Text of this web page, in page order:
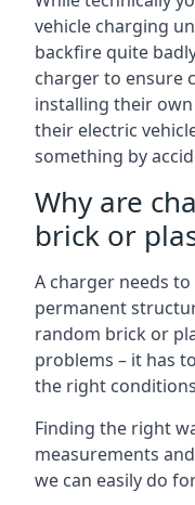
vehicle charging
backfire quite
charger to ensure
installing their
their electric
something by
Why are
brick or
A charger needs
permanent
random brick or
problems – it has
the right
Finding the right
measurements
we can easily do